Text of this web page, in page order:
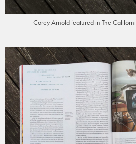
Corey Arnold featured in The